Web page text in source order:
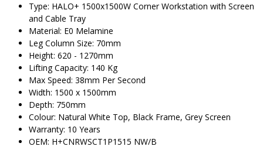
Type: HALO+ 1500x1500W Corner Workstation with Screen
and Cable Tray
Material: E0 Melamine
Leg Column Size: 70mm
Height: 620 - 1270mm
Lifting Capacity: 140 Kg
Max Speed: 38mm Per Second
Width: 1500 x 1500mm
Depth: 750mm
Colour: Natural White Top, Black Frame, Grey Screen
Warranty: 10 Years
OEM: H+CNRWSCT1P1515 NW/B